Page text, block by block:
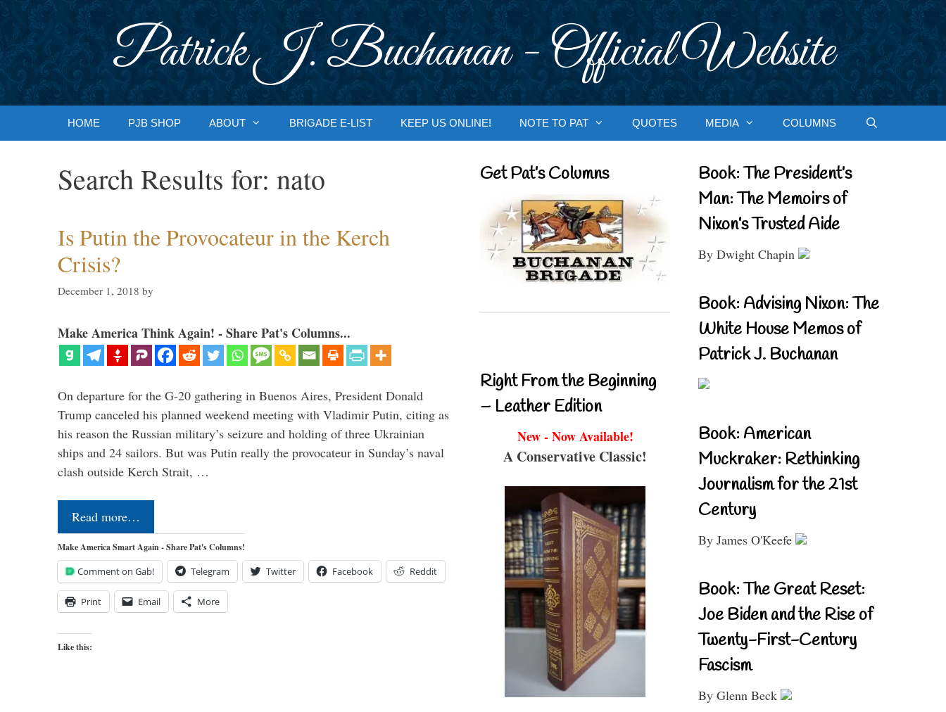
Patrick J. Buchanan - Official Website
HOME PJB SHOP ABOUT BRIGADE E-LIST KEEP US ONLINE! NOTE TO PAT QUOTES MEDIA COLUMNS
Search Results for: nato
Is Putin the Provocateur in the Kerch
Crisis?
December 1, 2018 by
Make America Think Again! - Share Pat's Columns...
On departure for the G-20 gathering in Buenos Aires, President Donald
Trump canceled his planned weekend meeting with Vladimir Putin, citing as
his reason the Russian military’s seizure and holding of three Ukrainian
ships and 24 sailors. But was Putin really the provocateur in Sunday’s naval
clash outside Kerch Strait, …
Read more…
Make America Smart Again - Share Pat's Columns!
Comment on Gab! Telegram Twitter Facebook Reddit
Print Email More
Like this:
Get Pat’s Columns
Right From the Beginning
– Leather Edition
New - Now Available!
A Conservative Classic!
Book: The President’s
Man: The Memoirs of
Nixon’s Trusted Aide
By Dwight Chapin
Book: Advising Nixon: The
White House Memos of
Patrick J. Buchanan
Book: American
Muckraker: Rethinking
Journalism for the 21st
Century
By James O'Keefe
Book: The Great Reset:
Joe Biden and the Rise of
Twenty-First-Century
Fascism
By Glenn Beck